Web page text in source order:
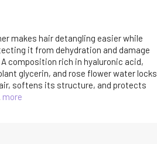
makes hair detangling easier while
it from dehydration and damage
composition rich in hyaluronic acid,
glycerin, and rose flower water locks
softens its structure, and protects
more